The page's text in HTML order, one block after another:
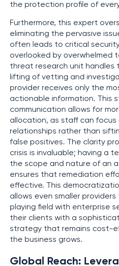
the protection profile of
Furthermore, this expert
eliminating the pervasive
often leads to critical
overlooked by overwhelmed
threat research unit handles
lifting of vetting and
provider receives only the
actionable information. This
communication allows for
allocation, as staff can focus
relationships rather than
false positives. The clarity
crisis is invaluable; having a
the scope and nature of an
ensures that remediation
effective. This
allows even smaller
playing field with enterprise
their clients with a
strategy that remains cost-
the business grows.
Global Reach: